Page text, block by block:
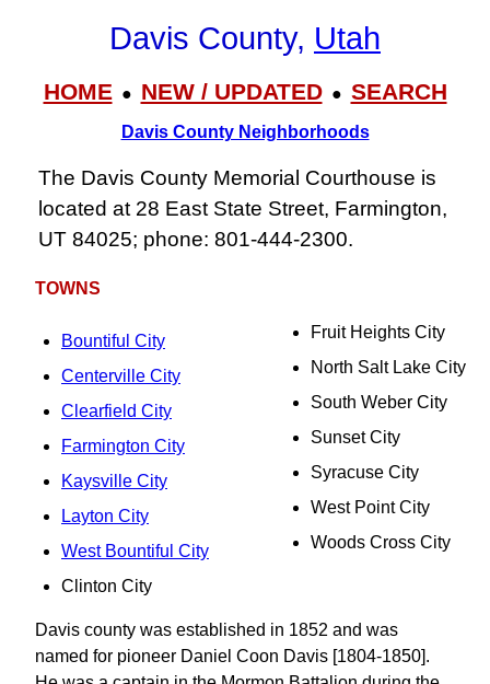
Davis County, Utah
HOME● NEW / UPDATED● SEARCH
Davis County Neighborhoods
The Davis County Memorial Courthouse is
located at 28 East State Street, Farmington,
UT 84025; phone: 801-444-2300.
TOWNS
Bountiful City
Centerville City
Clearfield City
Farmington City
Kaysville City
Layton City
West Bountiful City
Clinton City
Fruit Heights City
North Salt Lake City
South Weber City
Sunset City
Syracuse City
West Point City
Woods Cross City
Davis county was established in 1852 and was
named for pioneer Daniel Coon Davis [1804-1850].